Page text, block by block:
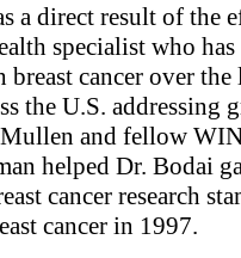
a direct result of the
specialist who has
cancer over the
the U.S. addressing
Mullen and fellow
helped Dr. Bodai
cancer research
cancer in 1997.